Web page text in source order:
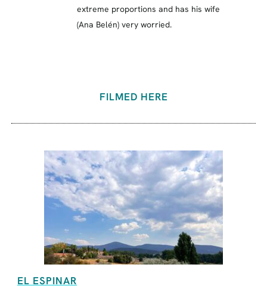
extreme proportions and has his wife
(Ana Belén) very worried.
FILMED HERE
EL ESPINAR